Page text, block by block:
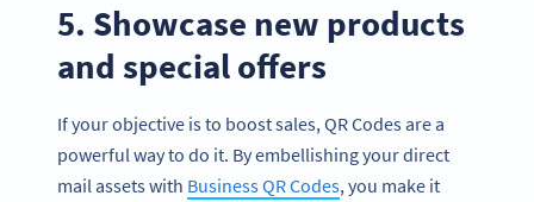
5. Showcase new products
and special offers
If your objective is to boost sales, QR Codes are a
powerful way to do it. By embellishing your direct
mail assets with Business QR Codes, you make it